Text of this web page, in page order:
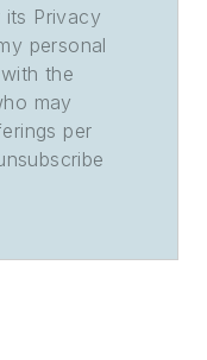
its Privacy
personal
the
may
per